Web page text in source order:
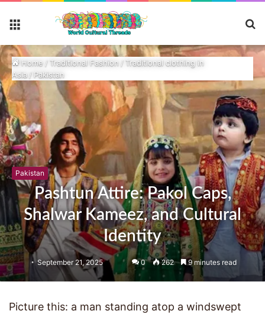
Home/Traditional Fashion/Traditional clothing in
Asia/Pakistan
Pakistan
Pashtun Attire: Pakol Caps,
Shalwar Kameez, and Cultural
Identity
September 21, 2025 0 262 9 minutes read
Picture this: a man standing atop a windswept